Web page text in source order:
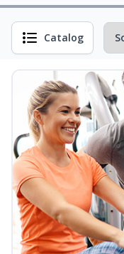
Catalog